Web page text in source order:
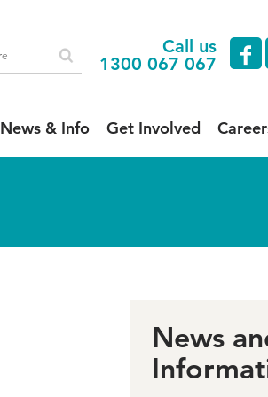
News & Info Get Involved
Call us
1300 067 067
News